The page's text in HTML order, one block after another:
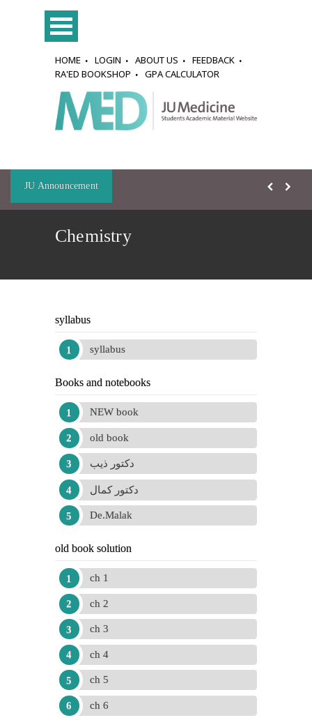
HOME LOGIN ABOUT US
FEEDBACK
RA'ED BOOKSHOP
GPA CALCULATOR
JU Announcement
Chemistry
syllabus
syllabus
Books and notebooks
NEW book
old book
دكتور ذيب
دكتور كمال
De.Malak
old book solution
ch 1
ch 2
ch 3
ch 4
ch 5
ch 6